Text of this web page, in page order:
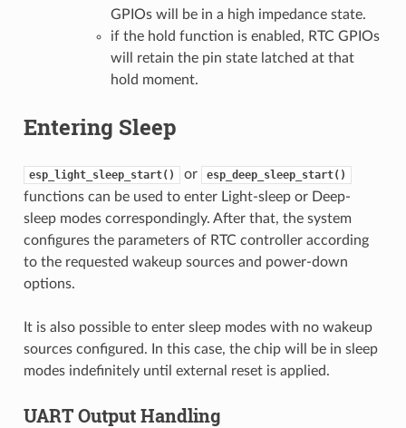
GPIOs will be in a high impedance state.
if the hold function is enabled, RTC GPIOs
will retain the pin state latched at that
hold moment.
Entering Sleep
esp_light_sleep_start() or esp_deep_sleep_start()
functions can be used to enter Light-sleep or Deep-
sleep modes correspondingly. After that, the system
configures the parameters of RTC controller according
to the requested wakeup sources and power-down
options.
It is also possible to enter sleep modes with no wakeup
sources configured. In this case, the chip will be in sleep
modes indefinitely until external reset is applied.
UART Output Handling